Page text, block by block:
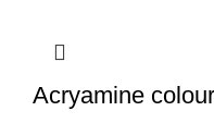
Acryamine